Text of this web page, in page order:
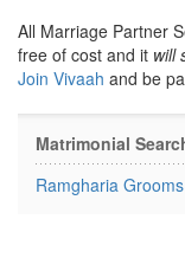
All Marriage Partner
free of cost and it will
Join Vivaah and be
Matrimonial
Ramgharia Grooms